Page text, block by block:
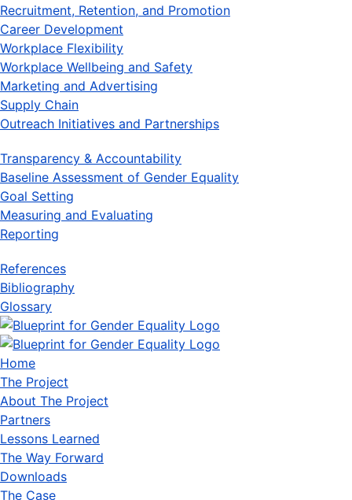
Recruitment, Retention, and Promotion
Career Development
Workplace Flexibility
Workplace Wellbeing and Safety
Marketing and Advertising
Supply Chain
Outreach Initiatives and Partnerships
Transparency & Accountability
Baseline Assessment of Gender Equality
Goal Setting
Measuring and Evaluating
Reporting
References
Bibliography
Glossary
Home
The Project
About The Project
Partners
Lessons Learned
The Way Forward
Downloads
The Case